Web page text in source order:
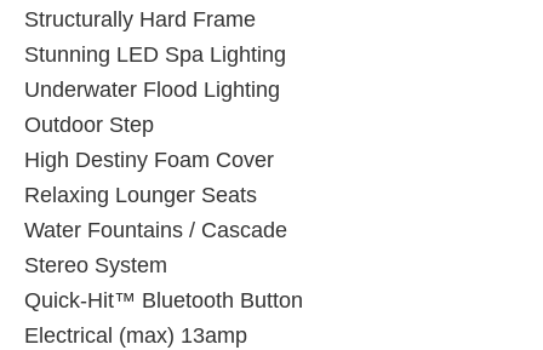
Structurally Hard Frame
Stunning LED Spa Lighting
Underwater Flood Lighting
Outdoor Step
High Destiny Foam Cover
Relaxing Lounger Seats
Water Fountains / Cascade
Stereo System
Quick-Hit™ Bluetooth Button
Electrical (max) 13amp